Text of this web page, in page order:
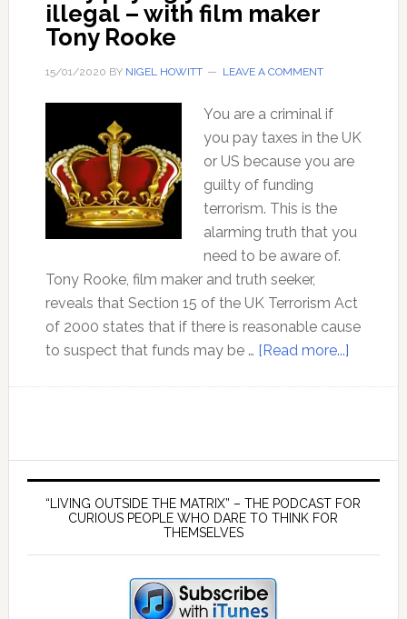
illegal – with film maker
Tony Rooke
15/01/2020 BY NIGEL HOWITT LEAVE A COMMENT
You are a criminal if
you pay taxes in the UK
or US because you are
guilty of funding
terrorism. This is the
alarming truth that you
need to be aware of.
Tony Rooke, film maker and truth seeker,
reveals that Section 15 of the UK Terrorism Act
of 2000 states that if there is reasonable cause
to suspect that funds may be … [Read more...]about
Primary
Sidebar
“LIVING OUTSIDE THE MATRIX” – THE PODCAST FOR
CURIOUS PEOPLE WHO DARE TO THINK FOR
THEMSELVES